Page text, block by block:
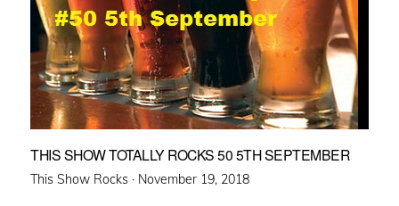
THIS SHOW TOTALLY ROCKS 50 5TH SEPTEMBER
This Show Rocks · Posted
November 19, 2018